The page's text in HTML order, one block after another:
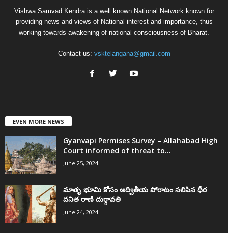
Vishwa Samvad Kendra is a well known National Network known for
providing news and views of National interest and importance, thus
working towards awakening of national consciousness of Bharat.
Contact us: vsktelangana@gmail.com
EVEN MORE NEWS
Gyanvapi Permises Survey – Allahabad High
Court informed of threat to...
June 25, 2024
మాతృ భూమి కోసం అద్వితీయ పోరాటం సలిపిన ధీర
వనిత రాణి దుర్గావతి
June 24, 2024